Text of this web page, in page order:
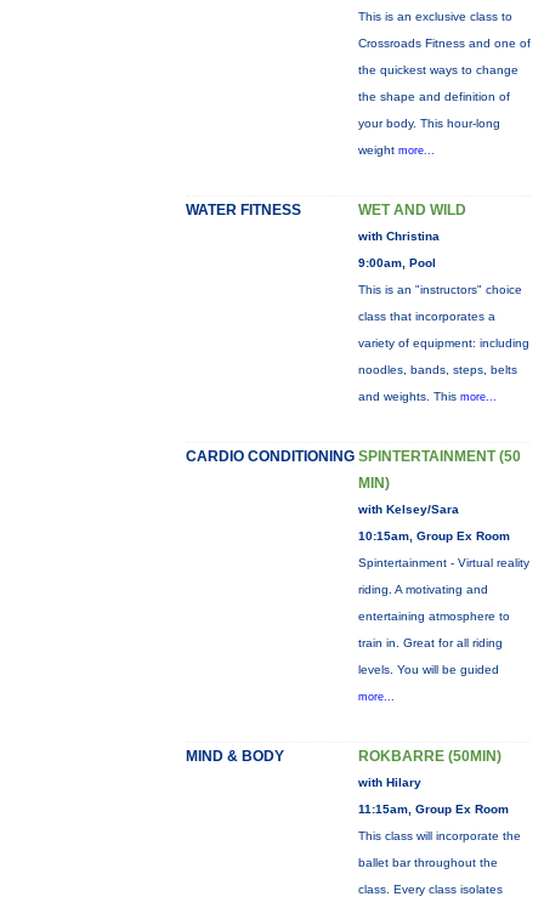
This is an exclusive class to
Crossroads Fitness and one of
the quickest ways to change
the shape and definition of
your body. This hour-long
weight more...
WATER FITNESS WET AND WILD
with Christina
9:00am, Pool
This is an "instructors" choice
class that incorporates a
variety of equipment: including
noodles, bands, steps, belts
and weights. This more...
CARDIO CONDITIONING SPINTERTAINMENT (50
MIN)
with Kelsey/Sara
10:15am, Group Ex Room
Spintertainment - Virtual reality
riding. A motivating and
entertaining atmosphere to
train in. Great for all riding
levels. You will be guided
more...
MIND & BODY ROKBARRE (50MIN)
with Hilary
11:15am, Group Ex Room
This class will incorporate the
ballet bar throughout the
class. Every class isolates